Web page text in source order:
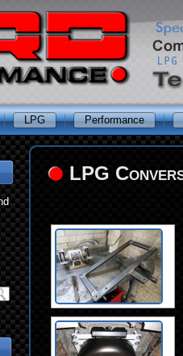
LPG Performance
LPG